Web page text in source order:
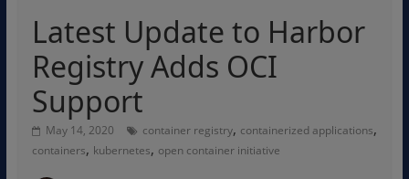
Latest Update to Harbor
Registry Adds OCI
Support
May 14, 2020 container registry, containerized applications,
containers, kubernetes, open container initiative